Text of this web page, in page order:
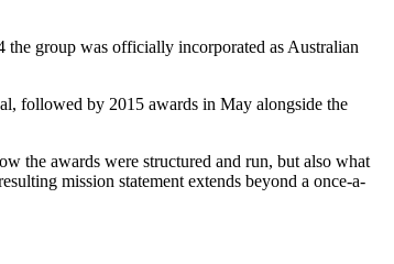
the group was officially incorporated as Australian
followed by 2015 awards in May alongside the
the awards were structured and run, but also what
mission statement extends beyond a once-a-